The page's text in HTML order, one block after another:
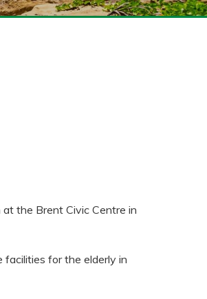
the Brent Civic Centre in
for the elderly in